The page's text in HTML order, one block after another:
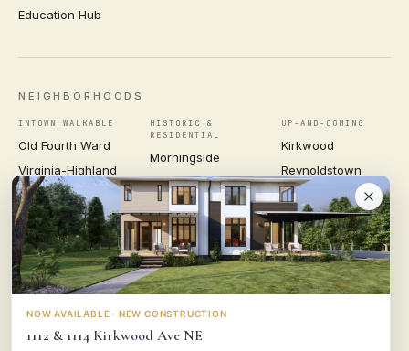
Education Hub
NEIGHBORHOODS
INTOWN WALKABLE
Old Fourth Ward
Virginia-Highland
Inman Park
Midtown
HISTORIC &
RESIDENTIAL
Morningside
Ansley Park
Druid Hills
Candler Park
UP-AND-COMING
Kirkwood
Reynoldstown
Grant Park
East Atlanta Village
VIEW ALL NEIGHBORHOODS →
NOW AVAILABLE · NEW CONSTRUCTION
1112 & 1114 Kirkwood Ave NE